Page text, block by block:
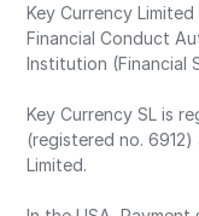
Key Currency
Financial Conduct
Institution (Financial
Key Currency SL is
(registered no.
Limited.